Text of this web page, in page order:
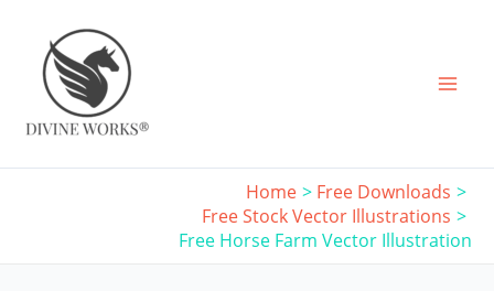
content
Home
Free Downloads
Free Stock Vector Illustrations
Free Horse Farm Vector Illustration